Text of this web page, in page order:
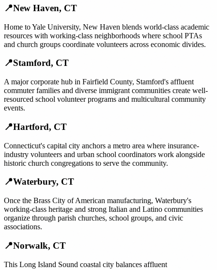
📍New Haven, CT
Home to Yale University, New Haven blends world-class academic
resources with working-class neighborhoods where school PTAs
and church groups coordinate volunteers across economic divides.
📍Stamford, CT
A major corporate hub in Fairfield County, Stamford's affluent
commuter families and diverse immigrant communities create well-
resourced school volunteer programs and multicultural community
events.
📍Hartford, CT
Connecticut's capital city anchors a metro area where insurance-
industry volunteers and urban school coordinators work alongside
historic church congregations to serve the community.
📍Waterbury, CT
Once the Brass City of American manufacturing, Waterbury's
working-class heritage and strong Italian and Latino communities
organize through parish churches, school groups, and civic
associations.
📍Norwalk, CT
This Long Island Sound coastal city balances affluent